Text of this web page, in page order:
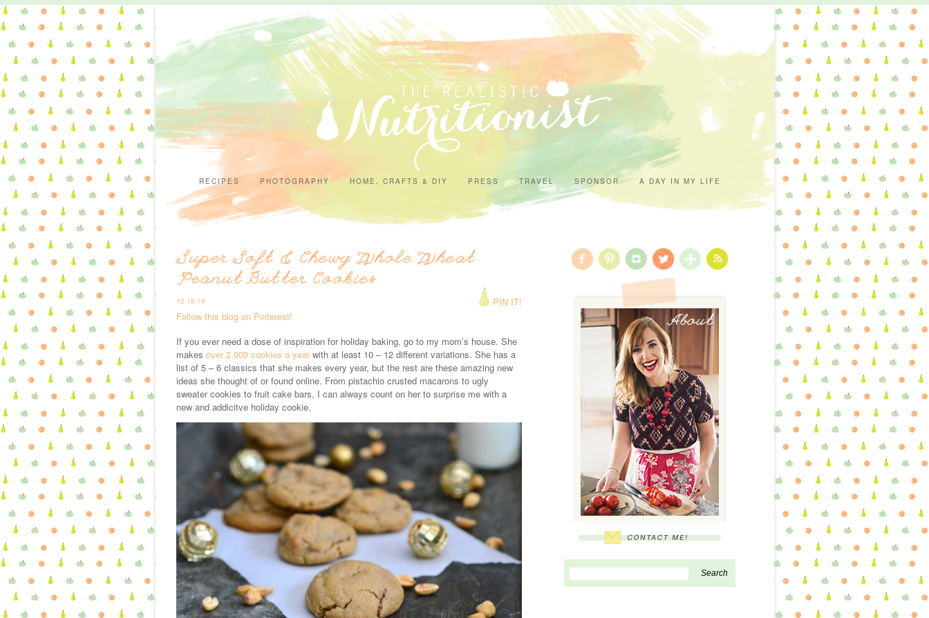
RECIPES PHOTOGRAPHY HOME, CRAFTS & DIY PRESS TRAVEL SPONSOR A DAY IN MY LIFE
Super Soft & Chewy Whole Wheat
Peanut Butter Cookies
12.16.14
PIN IT!
Follow this blog on Pinterest!
If you ever need a dose of inspiration for holiday baking, go to my mom’s house. She
makes over 2,000 cookies a yearwith at least 10 – 12 different variations. She has a
list of 5 – 6 classics that she makes every year, but the rest are these amazing new
ideas she thought of or found online. From pistachio crusted macarons to ugly
sweater cookies to fruit cake bars, I can always count on her to surprise me with a
new and addicitve holiday cookie.
About